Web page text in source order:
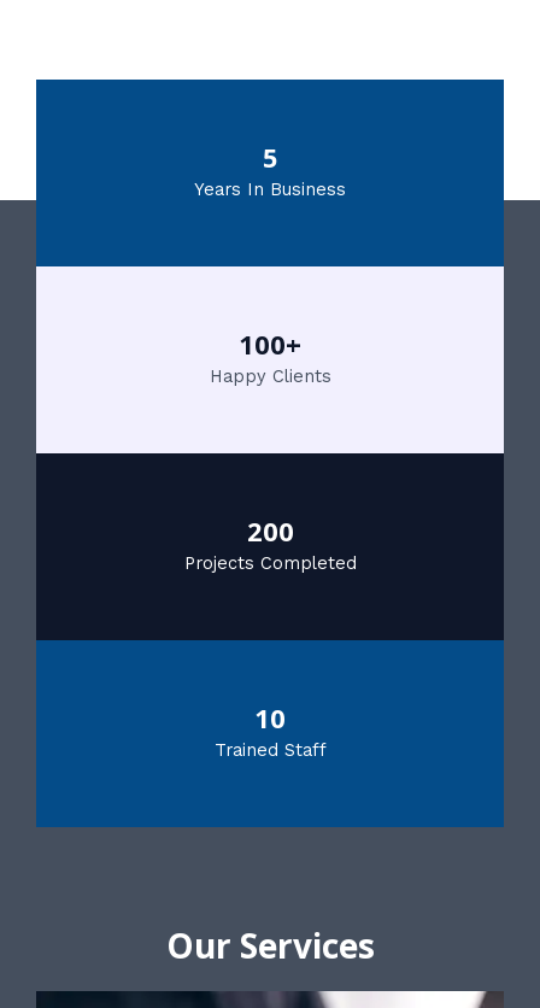
5
Years In Business
100+
Happy Clients
200
Projects Completed
10
Trained Staff
Our Services